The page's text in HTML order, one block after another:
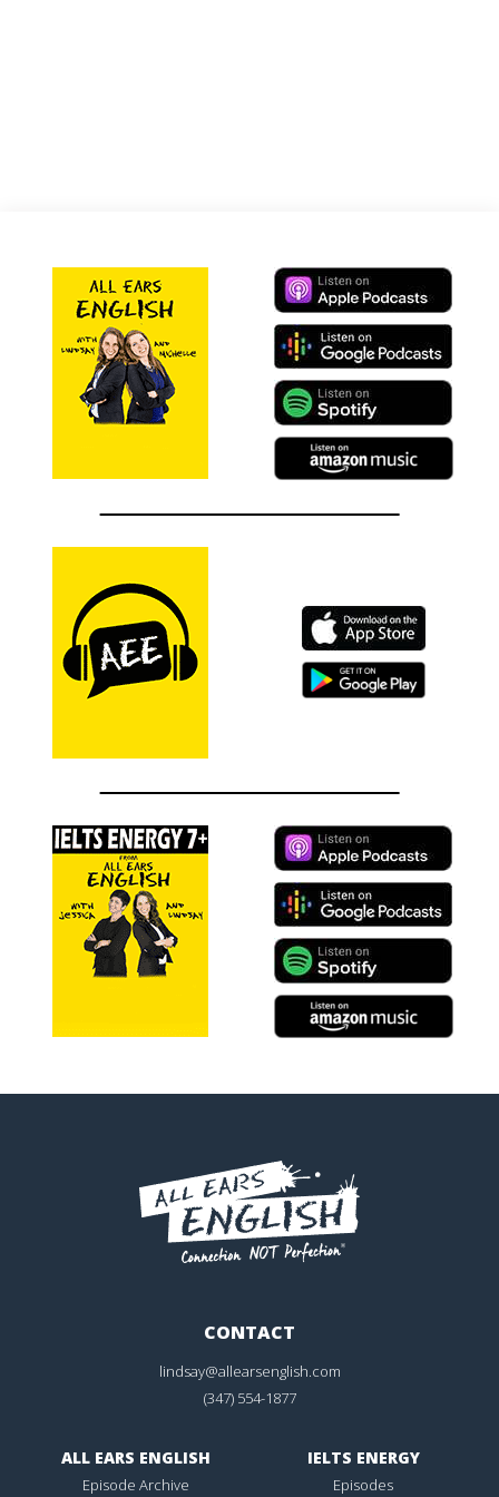
CONTACT
lindsay@allearsenglish.com
(347) 554-1877
ALL EARS ENGLISH
Episode Archive
IELTS ENERGY
Episodes